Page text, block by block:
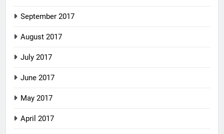
September 2017
August 2017
July 2017
June 2017
May 2017
April 2017